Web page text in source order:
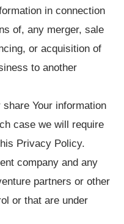
in connection
of, any merger, sale
or acquisition of
to another
share Your information
case we will require
Privacy Policy.
company and any
partners or other
or that are under